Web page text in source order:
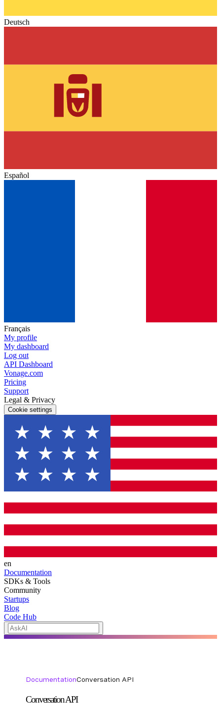
Deutsch
Español
Français
My profile
My dashboard
Log out
API Dashboard
Vonage.com
Pricing
Support
Legal & Privacy
Cookie settings
en
Documentation
SDKs & Tools
Community
Startups
Blog
Code Hub
DocumentationConversation API
Conversation API